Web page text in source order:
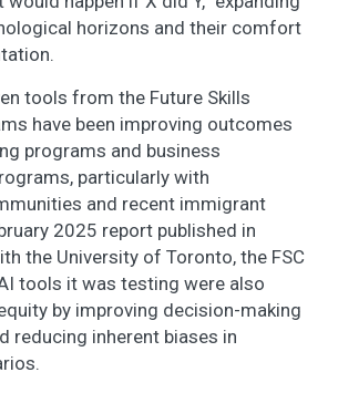
horizons and their comfort
tools from the Future Skills
have been improving outcomes
programs and business
particularly with
and recent immigrant
2025 report published in
the University of Toronto, the FSC
tools it was testing were also
by improving decision-making
reducing inherent biases in